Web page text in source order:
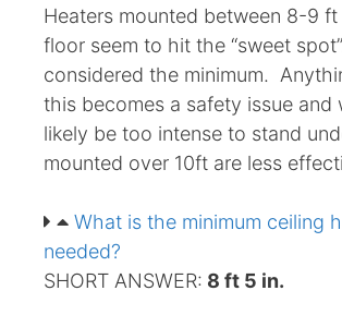
Heaters mounted between 8-9
floor seem to hit the “sweet
considered the minimum.
this becomes a safety issue and
likely be too intense to stand
mounted over 10ft are less
What is the minimum ceiling
needed?
SHORT ANSWER: 8 ft 5 in.